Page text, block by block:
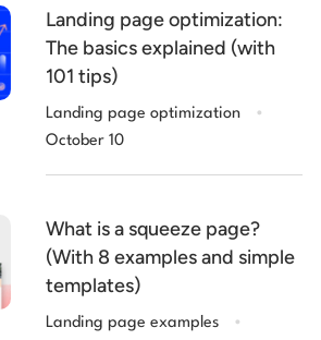
Landing page optimization:
The basics explained (with
101 tips)
Landing page optimization .
October 10
What is a squeeze page?
(With 8 examples and simple
templates)
Landing page examples .